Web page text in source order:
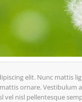
elit. Nunc mattis
ornare. Vestibulum
vel nisl pellentesque